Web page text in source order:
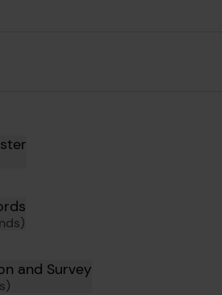
tool in archive:
and Survey